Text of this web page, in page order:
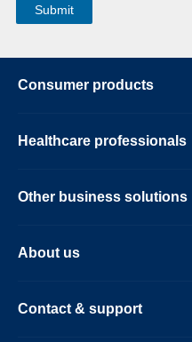
Consumer products
Healthcare professionals
Other business solutions
About us
Contact & support